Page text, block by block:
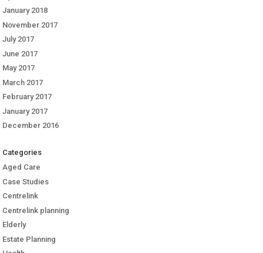
January 2018
November 2017
July 2017
June 2017
May 2017
March 2017
February 2017
January 2017
December 2016
Categories
Aged Care
Case Studies
Centrelink
Centrelink planning
Elderly
Estate Planning